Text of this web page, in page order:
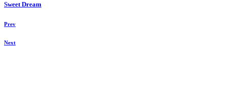
Sweet Dream
Prev
Next